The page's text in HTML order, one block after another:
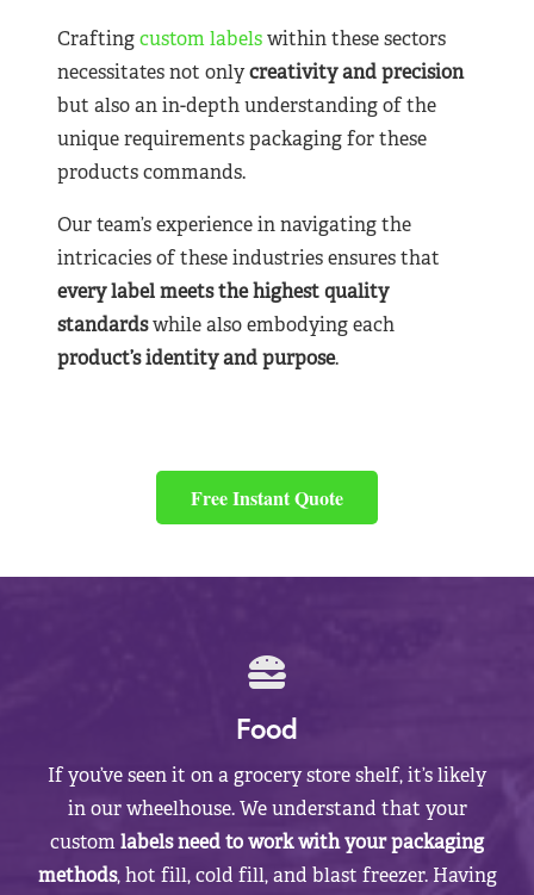
Craftingcustom labelswithin these sectors
necessitates not onlycreativity and precision
but also an in-depth understanding of the
unique requirements packaging for these
products commands.
Our team’s experience in navigating the
intricacies of these industries ensures that
every label meets the highest quality
standardswhile also embodying each
product’s identity and purpose.
Free Instant Quote
Food
If you’ve seen it on a grocery store shelf, it’s likely
in our wheelhouse. We understand that your
customlabels need to work with your packaging
methods, hot fill, cold fill, and blast freezer. Having